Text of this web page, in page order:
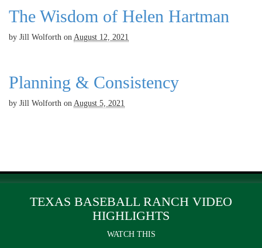
The Wisdom of Helen Hartman
by Jill Wolforth on August 12, 2021
Planning & Consistency
by Jill Wolforth on August 5, 2021
TEXAS BASEBALL RANCH VIDEO
HIGHLIGHTS
WATCH THIS